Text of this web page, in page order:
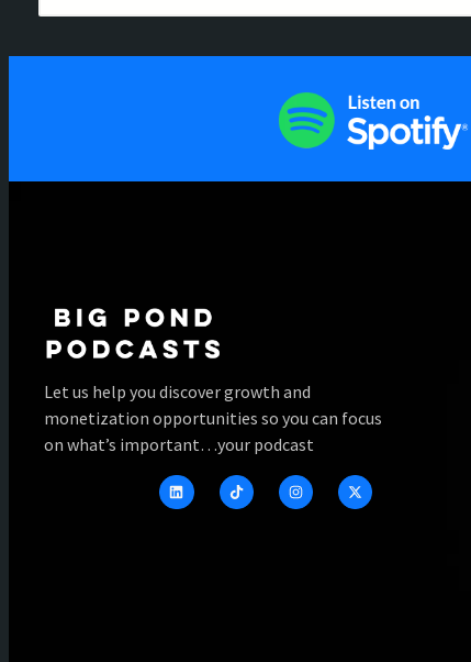
Let us help you discover growth and
monetization opportunities so you can focus
on what’s important…your podcast